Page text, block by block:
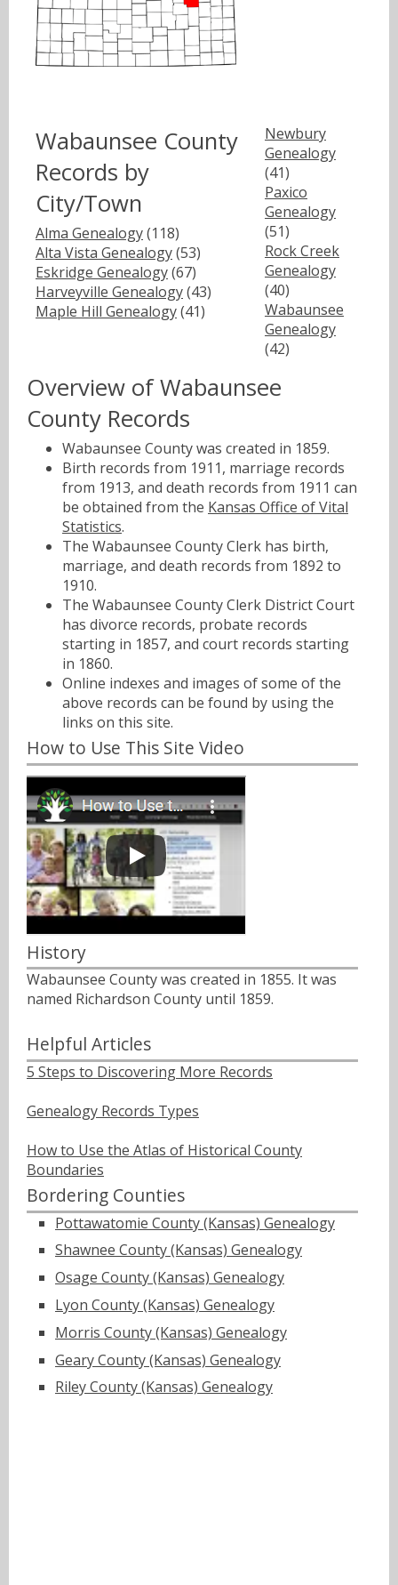
Wabaunsee County
Records by
City/Town
Alma Genealogy(118)
Alta Vista Genealogy(53)
Eskridge Genealogy(67)
Harveyville Genealogy(43)
Maple Hill Genealogy(41)
Newbury
Genealogy
(41)
Paxico
Genealogy
(51)
Rock Creek
Genealogy
(40)
Wabaunsee
Genealogy
(42)
Overview of Wabaunsee
County Records
Wabaunsee County was created in 1859.
Birth records from 1911, marriage records
from 1913, and death records from 1911 can
be obtained from the Kansas Office of Vital
Statistics.
The Wabaunsee County Clerk has birth,
marriage, and death records from 1892 to
1910.
The Wabaunsee County Clerk District Court
has divorce records, probate records
starting in 1857, and court records starting
in 1860.
Online indexes and images of some of the
above records can be found by using the
links on this site.
How to Use This Site Video
History
Wabaunsee County was created in 1855. It was
named Richardson County until 1859.
Helpful Articles
5 Steps to Discovering More Records
Genealogy Records Types
How to Use the Atlas of Historical County
Boundaries
Bordering Counties
Pottawatomie County (Kansas) Genealogy
Shawnee County (Kansas) Genealogy
Osage County (Kansas) Genealogy
Lyon County (Kansas) Genealogy
Morris County (Kansas) Genealogy
Geary County (Kansas) Genealogy
Riley County (Kansas) Genealogy